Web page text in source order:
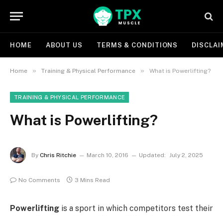
HOME ABOUT US TERMS & CONDITIONS
Home » Training & Physical Performance » What is Powerlifting?
TRAINING & PHYSICAL PERFORMANCE
What is Powerlifting?
By Chris Ritchie March 10, 2016 Updated: July 2, 2025
No Comments 3 Mins Read
Powerlifting is a sport in which competitors test their